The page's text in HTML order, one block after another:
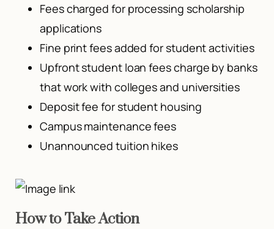
Fees charged for processing scholarship
applications
Fine print fees added for student activities
Upfront student loan fees charge by banks
that work with colleges and universities
Deposit fee for student housing
Campus maintenance fees
Unannounced tuition hikes
How to Take Action